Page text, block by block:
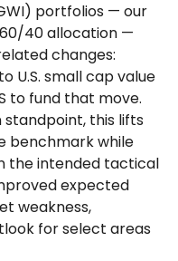
portfolios — our
40 allocation —
changes:
U.S. smallcap value
to fund that move.
this lifts
benchmark while
the intended tactical
expected
weakness,
for select areas